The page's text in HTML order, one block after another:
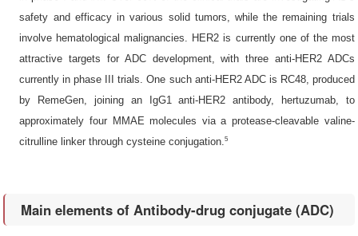
safety and efficacy in various solid tumors, while the remaining trials
involve hematological malignancies. HER2 is currently one of the most
attractive targets for ADC development, with three anti-HER2 ADCs
currently in phase III trials. One such anti-HER2 ADC is RC48, produced
by RemeGen, joining an IgG1 anti-HER2 antibody, hertuzumab, to
approximately four MMAE molecules via a protease-cleavable valine-
citrulline linker through cysteine conjugation.5
Main elements of Antibody-drug conjugate (ADC)